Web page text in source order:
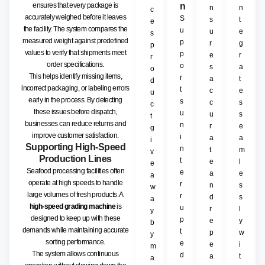
ensures that every package is
accurately weighed before it leaves
the facility. The system compares the
measured weight against predefined
values to verify that shipments meet
order specifications.
This helps identify missing items,
incorrect packaging, or labeling errors
early in the process. By detecting
these issues before dispatch,
businesses can reduce returns and
improve customer satisfaction.
Supporting High-Speed
Production Lines
Seafood processing facilities often
operate at high speeds to handle
large volumes of fresh products. A
high-speed grading machineis
designed to keep up with these
demands while maintaining accurate
sorting performance.
The system allows continuous
c
e
s
p
r
o
d
u
c
t
g
i
v
e
a
w
a
y
b
y
m
a
n
S
u
p
p
o
r
t
s
u
n
i
n
t
e
r
r
u
p
t
e
d
n
s
u
r
e
s
a
c
c
u
r
a
t
e
a
n
d
r
e
p
e
a
n
t
e
g
r
a
t
e
s
s
e
a
m
e
s
s
y
w
i
t